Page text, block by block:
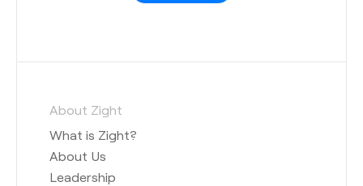
About Zight
What is Zight?
About Us
Leadership